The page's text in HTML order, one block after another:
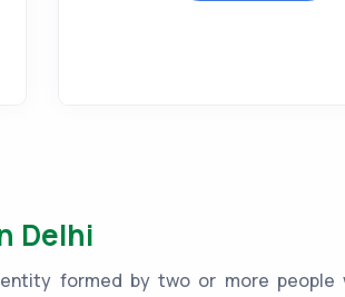
Delhi
formed by two or more people